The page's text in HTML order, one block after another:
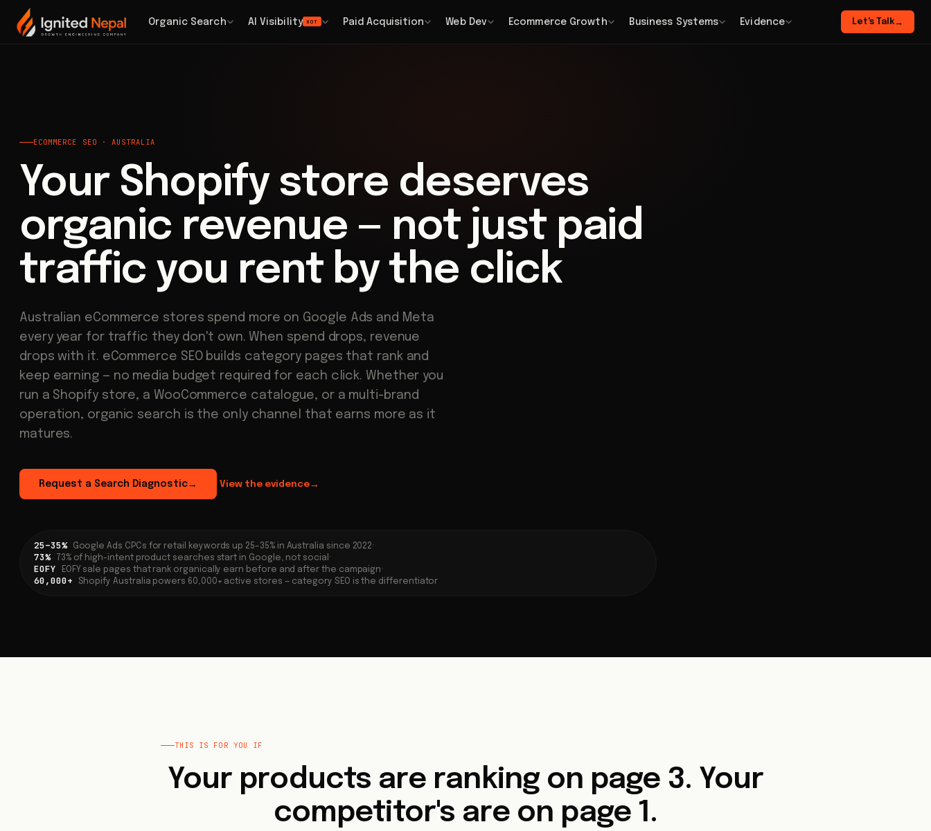
Organic Search AI Visibility HOT Paid Acquisition Web Dev Ecommerce Growth Business Systems Evidence Let's Talk→
Home/ Search Ecommerce SEO
ECOMMERCE SEO · AUSTRALIA
Your Shopify store deserves
organic revenue — not just paid
traffic you rent by the click
Australian eCommerce stores spend more on Google Ads and Meta
every year for traffic they don't own. When spend drops, revenue
drops with it. eCommerce SEO builds category pages that rank and
keep earning — no media budget required for each click. Whether you
run a Shopify store, a WooCommerce catalogue, or a multi-brand
operation, organic search is the only channel that earns more as it
matures.
Request a Search Diagnostic→ View the evidence→
25–35% Google Ads CPCs for retail keywords up 25–35% in Australia since 2022·
73% 73% of high-intent product searches start in Google, not social ·
EOFY EOFY sale pages that rank organically earn before and after the campaign·
60,000+ Shopify Australia powers 60,000+ active stores — category SEO is the differentiator
THIS IS FOR YOU IF
Your products are ranking on page 3. Your
competitor's are on page 1.